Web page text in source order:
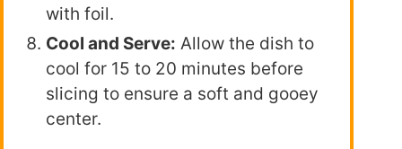
with foil.
Cool and Serve: Allow the dish to
cool for 15 to 20 minutes before
slicing to ensure a soft and gooey
center.